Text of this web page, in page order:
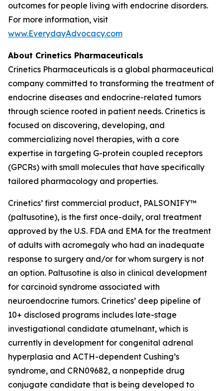
outcomes for people living with endocrine disorders.
For more information, visit
www.EverydayAdvocacy.com
About Crinetics Pharmaceuticals
Crinetics Pharmaceuticals is a global pharmaceutical
company committed to transforming the treatment of
endocrine diseases and endocrine-related tumors
through science rooted in patient needs. Crinetics is
focused on discovering, developing, and
commercializing novel therapies, with a core
expertise in targeting G-protein coupled receptors
(GPCRs) with small molecules that have specifically
tailored pharmacology and properties.
Crinetics’ first commercial product, PALSONIFY™
(paltusotine), is the first once-daily, oral treatment
approved by the U.S. FDA and EMA for the treatment
of adults with acromegaly who had an inadequate
response to surgery and/or for whom surgery is not
an option. Paltusotine is also in clinical development
for carcinoid syndrome associated with
neuroendocrine tumors. Crinetics’ deep pipeline of
10+ disclosed programs includes late-stage
investigational candidate atumelnant, which is
currently in development for congenital adrenal
hyperplasia and ACTH-dependent Cushing’s
syndrome, and CRN09682, a nonpeptide drug
conjugate candidate that is being developed to